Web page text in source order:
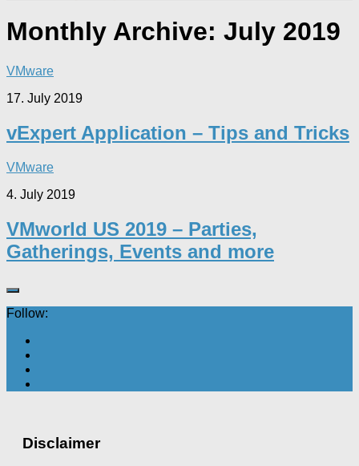
Monthly Archive: July 2019
VMware
17. July 2019
vExpert Application – Tips and Tricks
VMware
4. July 2019
VMworld US 2019 – Parties,
Gatherings, Events and more
Follow:
Disclaimer